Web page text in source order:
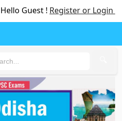
Hello Guest ! Register or Login